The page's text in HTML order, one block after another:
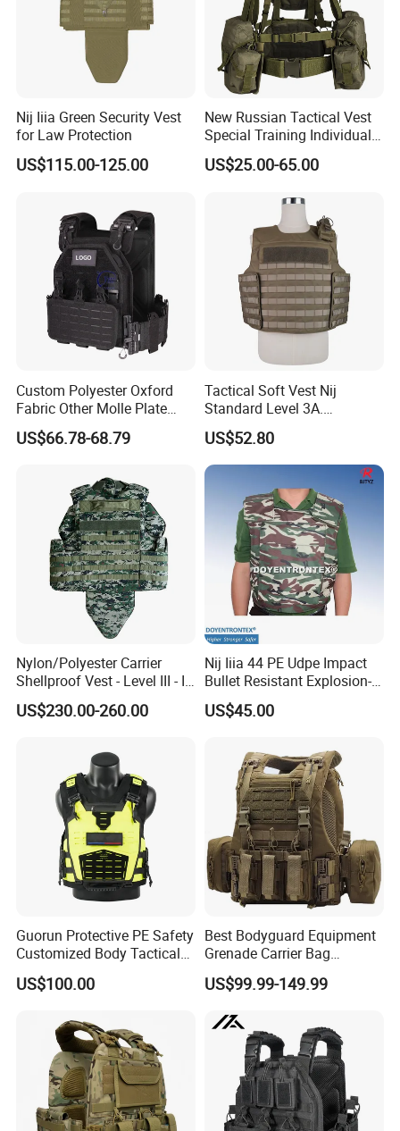
the good service during the international trade, we own fully link
suppliers to our end-users and the business has Been developing
fast with the support of our customers.
We are always here to waiting for your inquiry and wish bright long
term business with all of you.
Welcome to know each other closely.
Nij Iiia Green Security Vest
for Law Protection
US$115.00-125.00
New Russian Tactical Vest
Special Training Individual
Load Carrier Gear
US$25.00-65.00
Custom Polyester Oxford
Fabric Other Molle Plate
Carrier Tactical Vest
US$66.78-68.79
Tactical Soft Vest Nij
Standard Level 3A.
44magnum Law
Enforcement Security
Equipment Personal Safety
US$52.80
Nylon/Polyester Carrier
Shellproof Vest - Level III - IV
Comfortable Tactical Vest
US$230.00-260.00
Nij Iiia 44 PE Udpe Impact
Bullet Resistant Explosion-
Proof Tactical Vest (BV-W-
058)
US$45.00
Guorun Protective PE Safety
Customized Body Tactical
Vest Nij Iiia 8mm with
Factory Price
US$100.00
Best Bodyguard Equipment
Grenade Carrier Bag
Lightweight Green Tactical
Gear Safety Protective Vest
US$99.99-149.99